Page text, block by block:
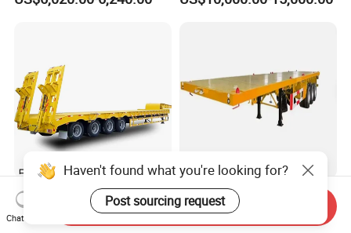
Extra Low Platform Drop
Deck Lowbed Trailer for
Extra High Equipment
Ssh Professional Large
Capacity Type 3 Axle
Flatbed Semi Trailers
Haven't found what you're looking for?
Post sourcing request
Chat Now
Send Inquiry